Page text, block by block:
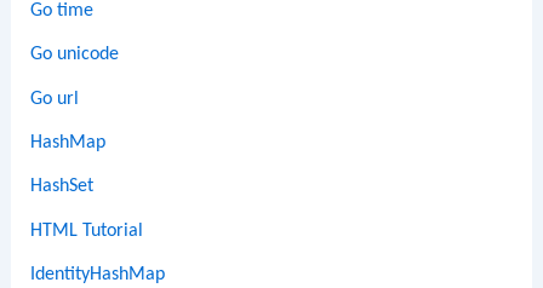
Go time
Go unicode
Go url
HashMap
HashSet
HTML Tutorial
IdentityHashMap